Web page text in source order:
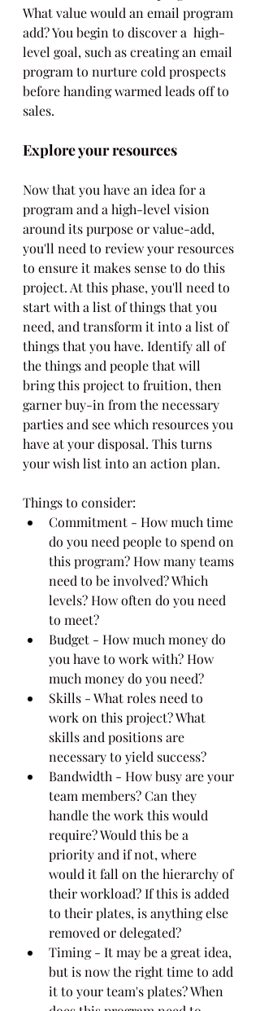
What value would an email program
add? You begin to discover a  high-
level goal, such as creating an email
program to nurture cold prospects
before handing warmed leads off to
sales.
Explore your resources
Now that you have an idea for a
program and a high-level vision
around its purpose or value-add,
you'll need to review your resources
to ensure it makes sense to do this
project. At this phase, you'll need to
start with a list of things that you
need, and transform it into a list of
things that you have. Identify all of
the things and people that will
bring this project to fruition, then
garner buy-in from the necessary
parties and see which resources you
have at your disposal. This turns
your wish list into an action plan.
Things to consider:
Commitment - How much time
do you need people to spend on
this program? How many teams
need to be involved? Which
levels? How often do you need
to meet?
Budget - How much money do
you have to work with? How
much money do you need?
Skills - What roles need to
work on this project? What
skills and positions are
necessary to yield success?
Bandwidth - How busy are your
team members? Can they
handle the work this would
require? Would this be a
priority and if not, where
would it fall on the hierarchy of
their workload? If this is added
to their plates, is anything else
removed or delegated?
Timing - It may be a great idea,
but is now the right time to add
it to your team's plates? When